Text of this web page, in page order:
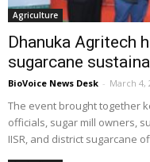
Agriculture
Dhanuka Agritech
sugarcane
BioVoice News Desk - March 4,
The event brought together
officials, sugar mill owners,
IISR, and district sugarcane